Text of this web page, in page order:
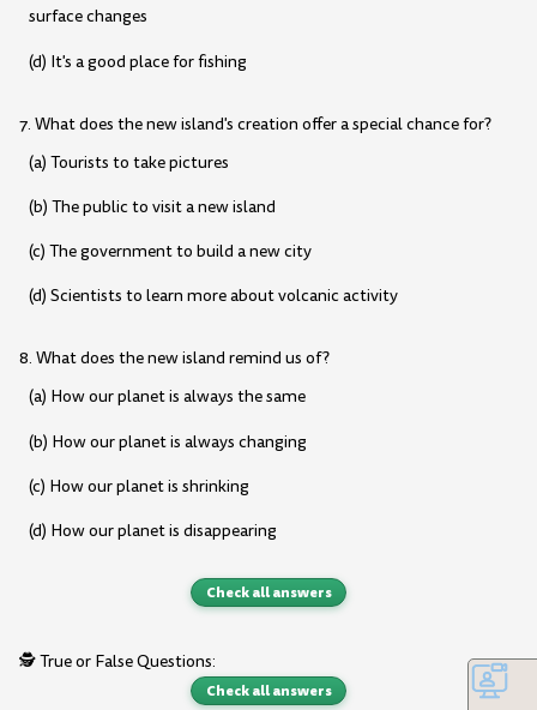
surface changes
(d) It's a good place for fishing
7. What does the new island's creation offer a special chance for?
(a) Tourists to take pictures
(b) The public to visit a new island
(c) The government to build a new city
(d) Scientists to learn more about volcanic activity
8. What does the new island remind us of?
(a) How our planet is always the same
(b) How our planet is always changing
(c) How our planet is shrinking
(d) How our planet is disappearing
Check all answers
🕵️ True or False Questions:
Check all answers